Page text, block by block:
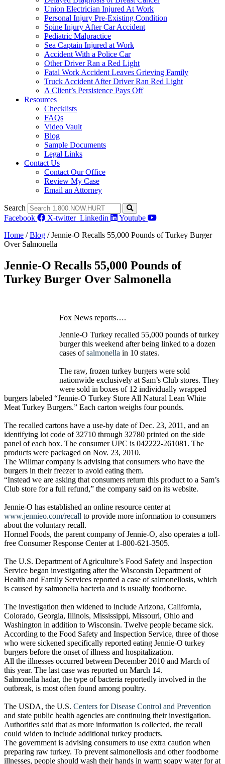
Union Electrician Injured At Work
Personal Injury Pre-Existing Condition
Spine Injury After Car Accident
Pediatric Malpractice
Sea Captain Injured at Work
Accident With a Police Car
Other Driver Ran a Red Light
Fatal Work Accident Leaves Grieving Family
Truck Accident After Driver Ran Red Light
A Client’s Persistence Pays Off
Resources
Checklists
FAQs
Video Vault
Blog
Sample Documents
Legal Links
Contact Us
Contact Our Office
Review My Case
Email an Attorney
Search
Facebook
X-twitter Linkedin
Youtube
Home /Blog /Jennie-O Recalls 55,000 Pounds of Turkey Burger
Over Salmonella
Jennie-O Recalls 55,000 Pounds of
Turkey Burger Over Salmonella
Fox News reports….
Jennie-O Turkey recalled 55,000 pounds of turkey
burger this weekend after being linked to a dozen
cases ofsalmonella in 10 states.
The raw, frozen turkey burgers were sold
nationwide exclusively at Sam’s Club stores. They
were sold in boxes of 12 individually wrapped
burgers labeled “Jennie-O Turkey Store All Natural Lean White
Meat Turkey Burgers.” Each carton weighs four pounds.
The recalled cartons have a use-by date of Dec. 23, 2011, and an
identifying lot code of 32710 through 32780 printed on the side
panel of each box. The consumer UPC is 042222-261081. The
products were packaged on Nov. 23, 2010.
The Willmar company is advising that consumers who have the
burgers in their freezer to avoid eating them.
“Instead we are asking that consumers return this product to a Sam’s
Club store for a full refund,” the company said on its website.
Jennie-O has established an online resource center at
www.jennieo.com/recall to provide more information to consumers
about the voluntary recall.
Hormel Foods, the parent company of Jennie-O, also operates a toll-
free Consumer Response Center at 1-800-621-3505.
The U.S. Department of Agriculture’s Food Safety and Inspection
Service began investigating after the Wisconsin Department of
Health and Family Services reported a case of salmonellosis, which
is caused by salmonella bacteria and is usually foodborne.
The investigation then widened to include Arizona, California,
Colorado, Georgia, Illinois, Mississippi, Missouri, Ohio and
Washington in addition to Wisconsin. Twelve people became sick.
According to the Food Safety and Inspection Service, three of those
who were sickened specifically reported eating Jennie-O turkey
burgers before the onset of illness and hospitalization.
All the illnesses occurred between December 2010 and March of
this year. The last case was reported on March 14.
Salmonella hadar, the type of bacteria reportedly involved in the
outbreak, is most often found among poultry.
The USDA, the U.S. Centers for Disease Control and Prevention
and state public health agencies are continuing their investigation.
Authorities said that as more information is collected, the recall
could widen to include additional turkey products.
The government is advising consumers to use extra caution when
preparing raw turkey. To prevent salmonellosis and other foodborne
illnesses, people should wash their hands in warm soapy water for at